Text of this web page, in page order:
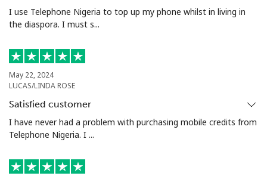
Poland
Landline
Portugal
Landline
I use Telephone Nigeria to top up my phone whilst in living in
the diaspora. I must s...
May 22, 2024
LUCAS/LINDA ROSE
Satisfied customer
I have never had a problem with purchasing mobile credits from
Telephone Nigeria. I ...